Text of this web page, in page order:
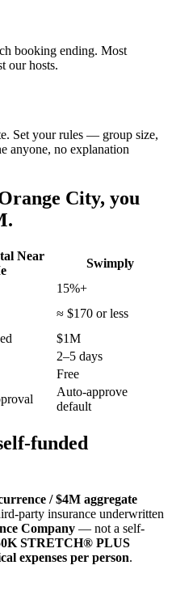
booking ending. Most
our hosts.
Set your rules — group size,
anyone, no explanation
City, you
Near
Swimply
15%+
≈ $170 or less
$1M
2–5 days
Free
Auto-approve
default
funded
/ $4M aggregate
party insurance underwritten
Company — not a self-
STRETCH® PLUS
expenses per person.